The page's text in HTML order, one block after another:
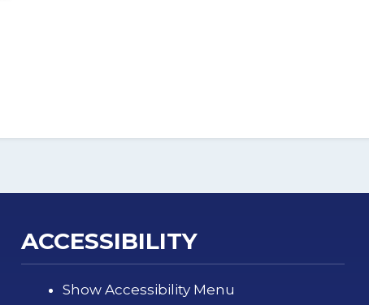
ACCESSIBILITY
Show Accessibility Menu